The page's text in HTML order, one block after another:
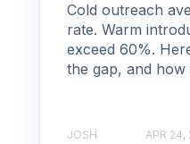
Cold outreach
rate. Warm
exceed 60%.
the gap, and how
JOSH APR 24,